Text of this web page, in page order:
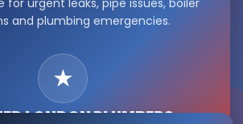
for urgent leaks, pipe issues, boiler
and plumbing emergencies.
★
LONDONPLUMBERS